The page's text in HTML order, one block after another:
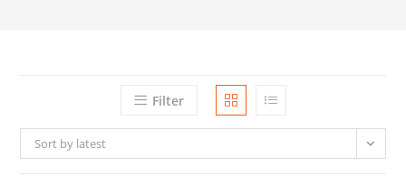
Filter
Sort by latest